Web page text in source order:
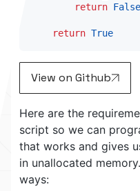
return False
return True
View on Github
Here are the
script so we can
that works and gives
in unallocated
ways: